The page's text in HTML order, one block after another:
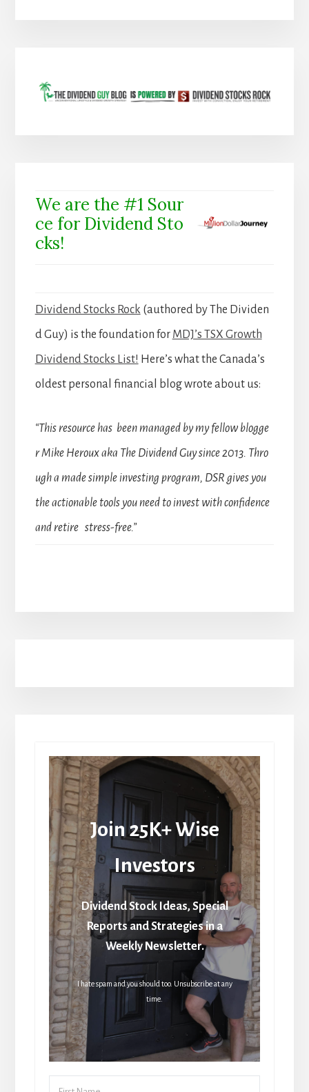
We are the #1 Sour
ce for Dividend Sto
cks!
Dividend Stocks Rock (authored by The Dividen
d Guy) is the foundation for MDJ’s TSX Growth
Dividend Stocks List! Here’s what the Canada’s
oldest personal financial blog wrote about us:
“This resource has been managed by my fellow blogge
r Mike Heroux aka The Dividend Guy since 2013. Thro
ugh a made simple investing program, DSR gives you
the actionable tools you need to invest with confidence
and retire stress-free.”
Join 25K+ Wise
Investors
Dividend Stock Ideas, Special
Reports and Strategies in a
Weekly Newsletter.
I hate spam and you should too. Unsubscribe at any
time.